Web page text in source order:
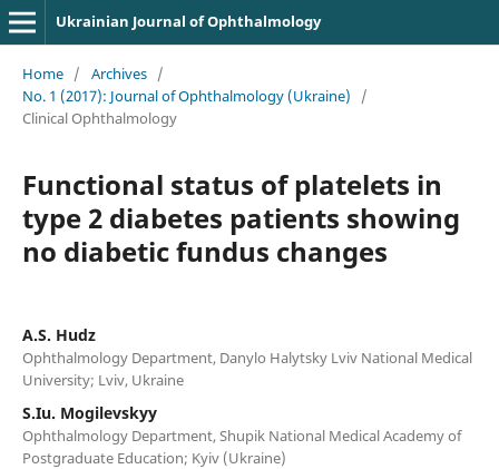
Ukrainian Journal of Ophthalmology
Home / Archives /
No. 1 (2017): Journal of Ophthalmology (Ukraine)
/
Clinical Ophthalmology
Functional status of platelets in
type 2 diabetes patients showing
no diabetic fundus changes
A.S. Hudz
Ophthalmology Department, Danylo Halytsky Lviv National Medical
University; Lviv, Ukraine
S.Iu. Mogilevskyy
Ophthalmology Department, Shupik National Medical Academy of
Postgraduate Education; Kyiv (Ukraine)